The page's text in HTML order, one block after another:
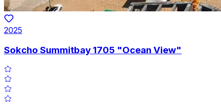
2025
Sokcho Summitbay 1705 "Ocean View"